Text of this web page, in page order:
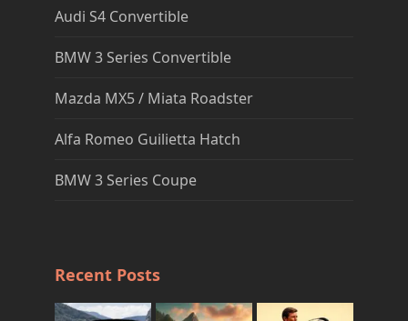
Audi S4 Convertible
BMW 3 Series Convertible
Mazda MX5 / Miata Roadster
Alfa Romeo Guilietta Hatch
BMW 3 Series Coupe
Recent Posts